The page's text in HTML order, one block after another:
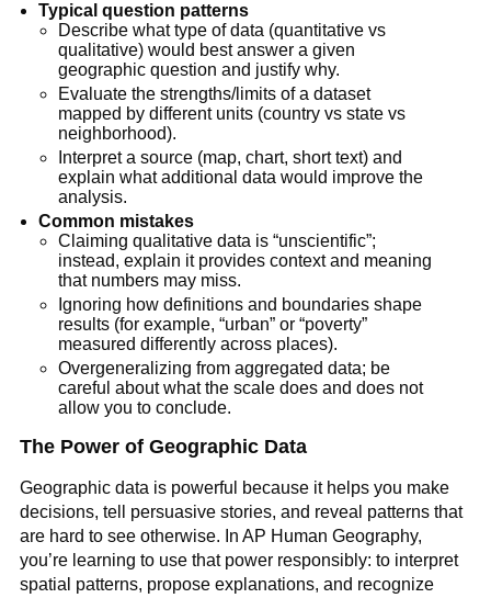
Typical question patterns
Describe what type of data (quantitative vs
qualitative) would best answer a given
geographic question and justify why.
Evaluate the strengths/limits of a dataset
mapped by different units (country vs state vs
neighborhood).
Interpret a source (map, chart, short text) and
explain what additional data would improve the
analysis.
Common mistakes
Claiming qualitative data is “unscientific”;
instead, explain it provides context and meaning
that numbers may miss.
Ignoring how definitions and boundaries shape
results (for example, “urban” or “poverty”
measured differently across places).
Overgeneralizing from aggregated data; be
careful about what the scale does and does not
allow you to conclude.
The Power of Geographic Data
Geographic data is powerful because it helps you make
decisions, tell persuasive stories, and reveal patterns that
are hard to see otherwise. In AP Human Geography,
you’re learning to use that power responsibly: to interpret
spatial patterns, propose explanations, and recognize